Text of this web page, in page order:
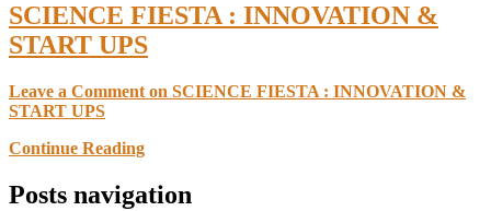
SCIENCE FIESTA : INNOVATION &
START UPS
Leave a Comment on SCIENCE FIESTA : INNOVATION &
START UPS
Continue Reading
Posts navigation